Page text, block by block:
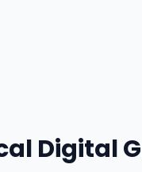
Digital